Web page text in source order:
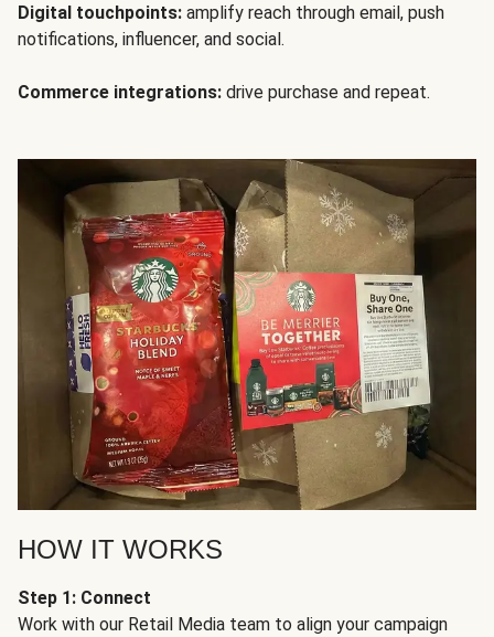
Digital touchpoints: amplify reach through email, push
notifications, influencer, and social.
Commerce integrations: drive purchase and repeat.
HOW IT WORKS
Step 1: Connect
Work with our Retail Media team to align your campaign